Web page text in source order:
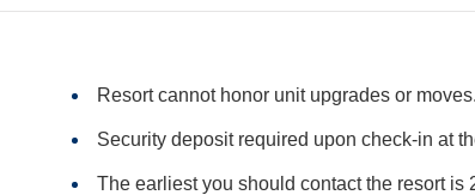
Resort cannot honor unit upgrades or moves.
Security deposit required upon check-in at
The earliest you should contact the resort is